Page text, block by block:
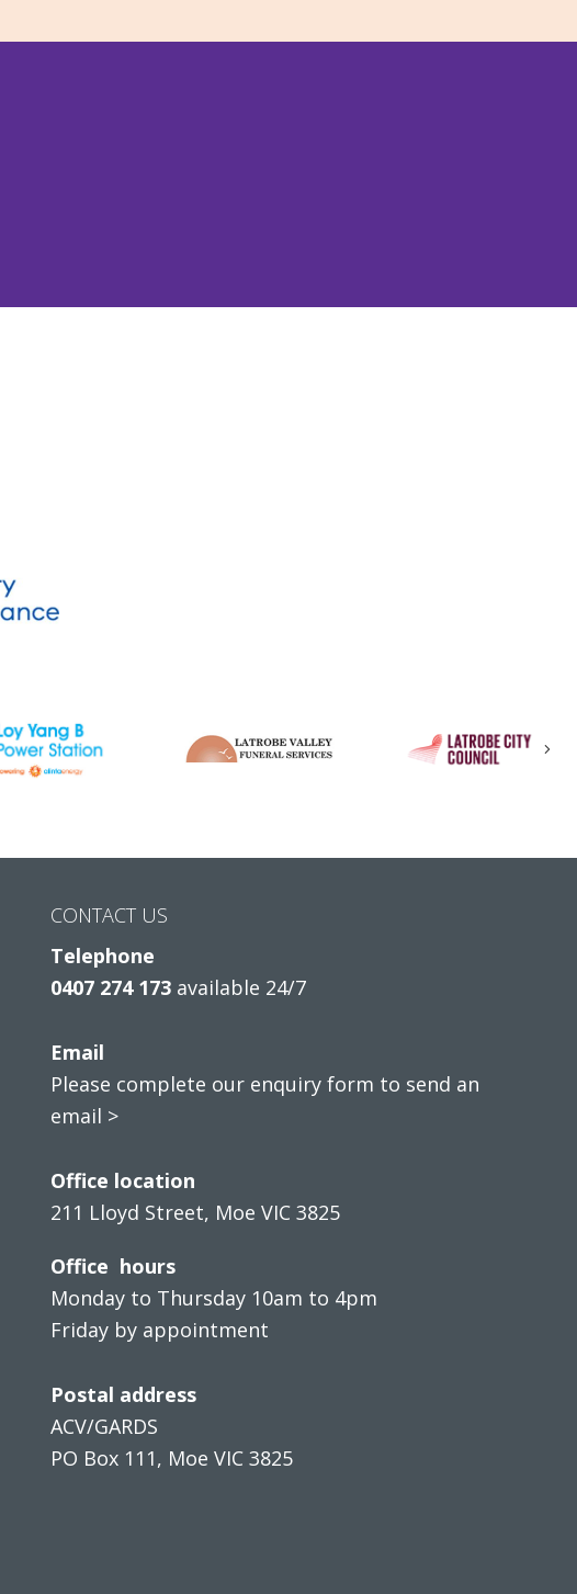
CONTACT US
Telephone
0407 274 173 available 24/7
Email
Please complete our enquiry form to send an
email >
Office location
211 Lloyd Street, Moe VIC 3825
Office hours
Monday to Thursday 10am to 4pm
Friday by appointment
Postal address
ACV/GARDS
PO Box 111, Moe VIC 3825